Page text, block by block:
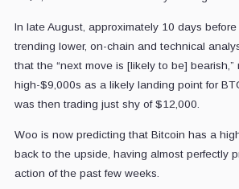
In late August, approximately 10 days
trending lower, on-chain and technical
that the “next move is [likely to be] bearish,”
high-$9,000s as a likely landing point for
was then trading just shy of $12,000.
Woo is now predicting that Bitcoin has a
back to the upside, having almost perfectly
action of the past few weeks.